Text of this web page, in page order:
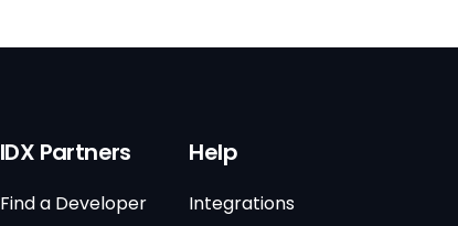
IDX Partners
Find a Developer
Help
Integrations